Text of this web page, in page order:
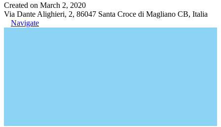
Created on March 2, 2020
Via Dante Alighieri, 2, 86047 Santa Croce di Magliano CB, Italia
Navigate